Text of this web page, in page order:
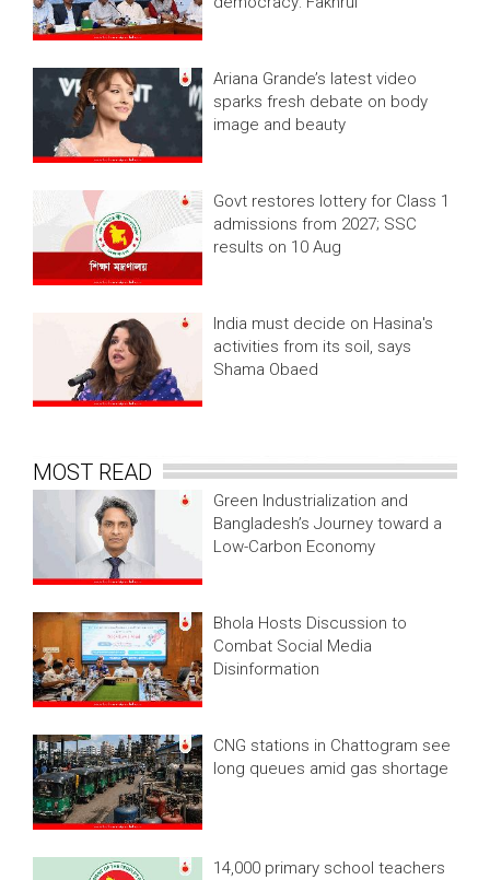
Ariana Grande’s latest video
sparks fresh debate on body
image and beauty
Govt restores lottery for Class 1
admissions from 2027; SSC
results on 10 Aug
India must decide on Hasina's
activities from its soil, says
Shama Obaed
MOST READ
Green Industrialization and
Bangladesh’s Journey toward a
Low-Carbon Economy
Bhola Hosts Discussion to
Combat Social Media
Disinformation
CNG stations in Chattogram see
long queues amid gas shortage
14,000 primary school teachers